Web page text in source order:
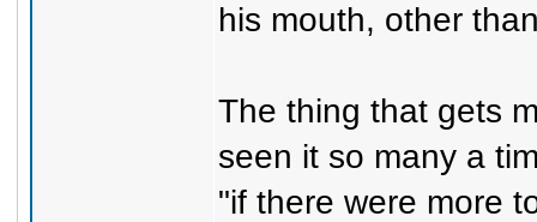
his mouth, other
The thing that gets
seen it so many a
"if there were more